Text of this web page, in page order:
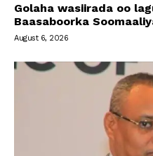
Golaha wasiirada oo
Baasaboorka
August 6, 2026